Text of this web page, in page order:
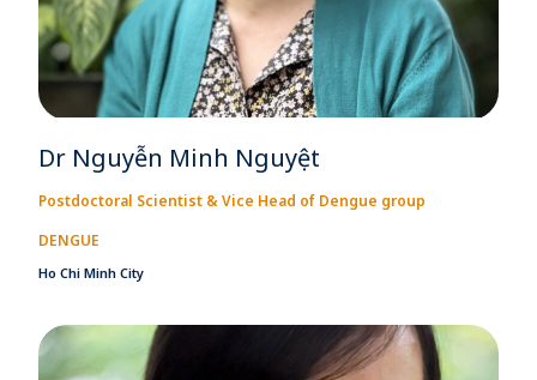
Dr Nguyễn Minh Nguyệt
Postdoctoral Scientist & Vice Head of Dengue group
DENGUE
Ho Chi Minh City